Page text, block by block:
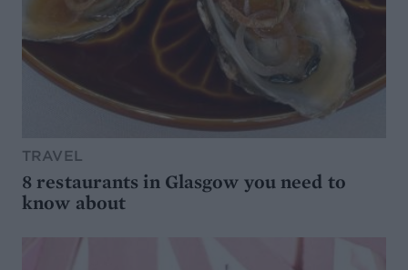
TRAVEL
8 restaurants in Glasgow you need to
know about